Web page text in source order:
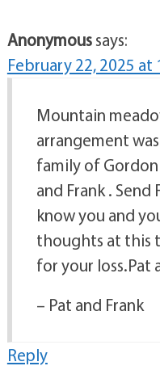
Anonymoussays:
February 22, 2025 at
Mountain
arrangement
family of
and Frank . Send
know you and
thoughts at this
for your loss.Pat
– Pat and Frank
Reply